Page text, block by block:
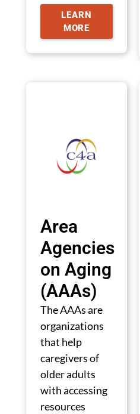
LEARN
MORE
Area
Agencies
on Aging
(AAAs)
The AAAs are
organizations
that help
caregivers of
older adults
with accessing
resources